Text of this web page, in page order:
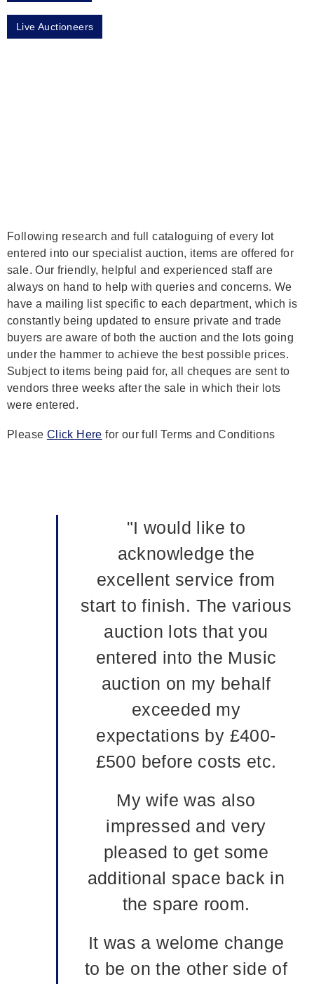
Live Auctioneers
Following research and full cataloguing of every lot
entered into our specialist auction, items are offered for
sale. Our friendly, helpful and experienced staff are
always on hand to help with queries and concerns. We
have a mailing list specific to each department, which is
constantly being updated to ensure private and trade
buyers are aware of both the auction and the lots going
under the hammer to achieve the best possible prices.
Subject to items being paid for, all cheques are sent to
vendors three weeks after the sale in which their lots
were entered.
Please Click Here for our full Terms and Conditions
"I would like to
acknowledge the
excellent service from
start to finish. The various
auction lots that you
entered into the Music
auction on my behalf
exceeded my
expectations by £400-
£500 before costs etc.
My wife was also
impressed and very
pleased to get some
additional space back in
the spare room.
It was a welome change
to be on the other side of